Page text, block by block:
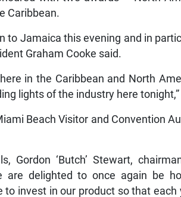
Caribbean.
to Jamaica this evening and in
Graham Cooke said.
in the Caribbean and North
lights of the industry here tonight,”
Beach Visitor and Convention
Gordon ‘Butch’ Stewart,
are delighted to once again be
invest in our product so that each